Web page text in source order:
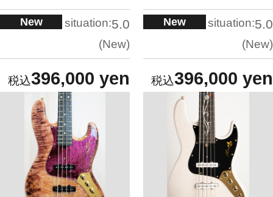
New situation:5.0
New
396,000 yen
New situation:5.0
New
396,000 yen